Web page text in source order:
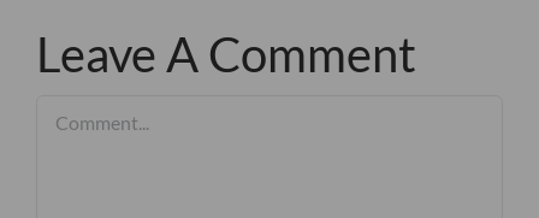
Leave A Comment